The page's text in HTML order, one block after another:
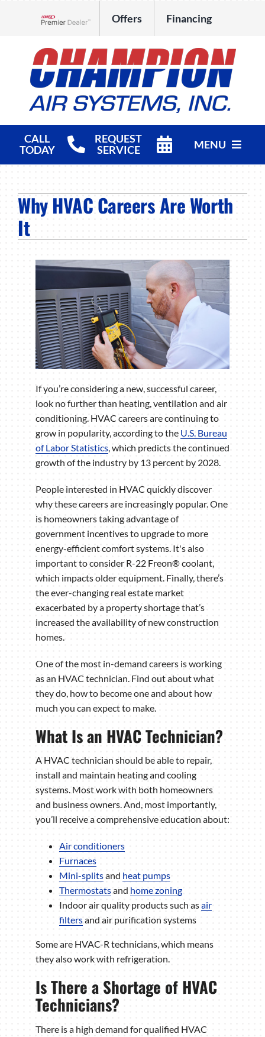
Offers Financing
CALL
TODAY
REQUEST
SERVICE
MENU
Products
Company
Why HVAC Careers Are Worth
It
If you’re considering a new, successful career,
look no further than heating, ventilation and air
conditioning. HVAC careers are continuing to
grow in popularity, according to the U.S. Bureau
of Labor Statistics , which predicts the continued
growth of the industry by 13 percent by 2028.
People interested in HVAC quickly discover
why these careers are increasingly popular. One
is homeowners taking advantage of
government incentives to upgrade to more
energy-efficient comfort systems. It's also
important to consider R-22 Freon® coolant,
which impacts older equipment. Finally, there’s
the ever-changing real estate market
exacerbated by a property shortage that’s
increased the availability of new construction
homes.
One of the most in-demand careers is working
as an HVAC technician. Find out about what
they do, how to become one and about how
much you can expect to make.
What Is an HVAC Technician?
A HVAC technician should be able to repair,
install and maintain heating and cooling
systems. Most work with both homeowners
and business owners. And, most importantly,
you’ll receive a comprehensive education about:
Air conditioners
Furnaces
Mini-splitsand heat pumps
Thermostatsand home zoning
Indoor air quality products such asair
filtersand air purification systems
Some are HVAC-R technicians, which means
they also work with refrigeration.
Is There a Shortage of HVAC
Technicians?
There is a high demand for qualified HVAC